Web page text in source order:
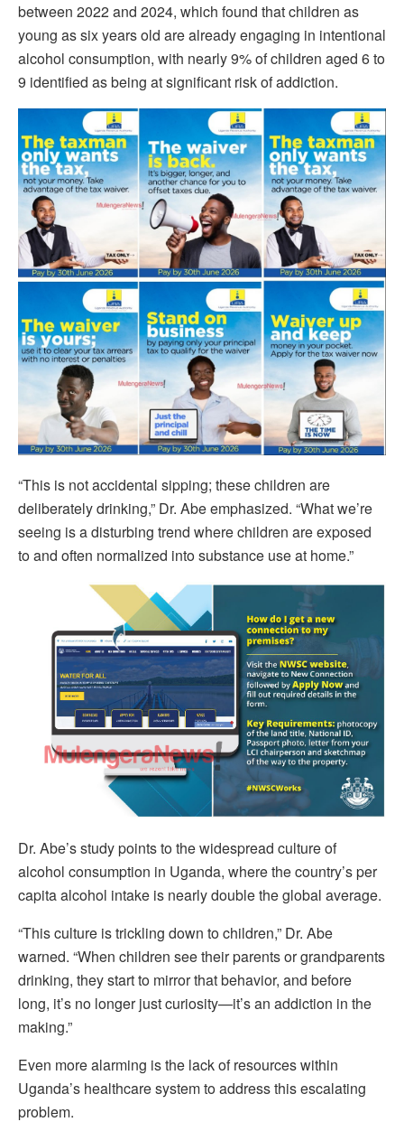
between 2022 and 2024, which found that children as
young as six years old are already engaging in intentional
alcohol consumption, with nearly 9% of children aged 6 to
9 identified as being at significant risk of addiction.
“This is not accidental sipping; these children are
deliberately drinking,” Dr. Abe emphasized. “What we’re
seeing is a disturbing trend where children are exposed
to and often normalized into substance use at home.”
Dr. Abe’s study points to the widespread culture of
alcohol consumption in Uganda, where the country’s per
capita alcohol intake is nearly double the global average.
“This culture is trickling down to children,” Dr. Abe
warned. “When children see their parents or grandparents
drinking, they start to mirror that behavior, and before
long, it’s no longer just curiosity—it’s an addiction in the
making.”
Even more alarming is the lack of resources within
Uganda’s healthcare system to address this escalating
problem.